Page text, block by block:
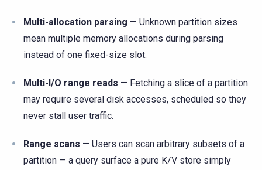
Multi-allocation parsing — Unknown partition sizes
mean multiple memory allocations during parsing
instead of one fixed-size slot.
Multi-I/O range reads — Fetching a slice of a partition
may require several disk accesses, scheduled so they
never stall user traffic.
Range scans — Users can scan arbitrary subsets of a
partition — a query surface a pure K/V store simply